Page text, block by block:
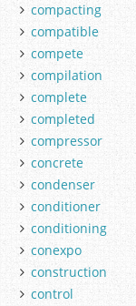
compacting
compatible
compete
compilation
complete
completed
compressor
concrete
condenser
conditioner
conditioning
conexpo
construction
control